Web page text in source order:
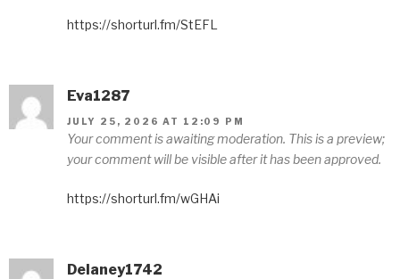
https://shorturl.fm/StEFL
Eva1287
JULY 25, 2026 AT 12:09 PM
Your comment is awaiting moderation. This is a preview;
your comment will be visible after it has been approved.
https://shorturl.fm/wGHAi
Delaney1742